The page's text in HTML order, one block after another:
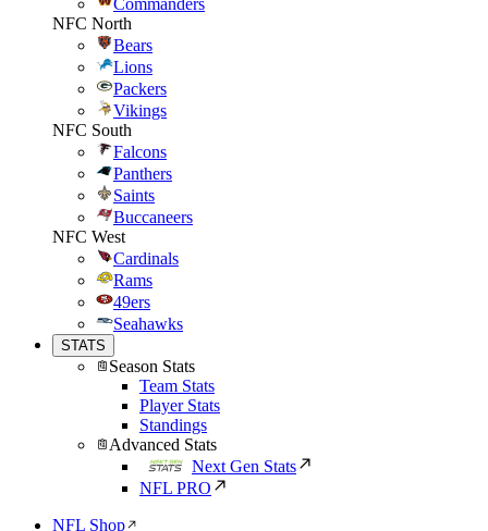
Commanders
NFC North
Bears
Lions
Packers
Vikings
NFC South
Falcons
Panthers
Saints
Buccaneers
NFC West
Cardinals
Rams
49ers
Seahawks
STATS
Season Stats
Team Stats
Player Stats
Standings
Advanced Stats
Next Gen Stats
NFL PRO
NFL Shop